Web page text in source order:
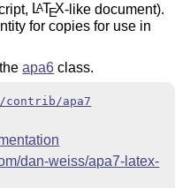
LATEX-like document).
for copies for use in
apa6 class.
contrib/apa7
dan-weiss/apa7-latex-